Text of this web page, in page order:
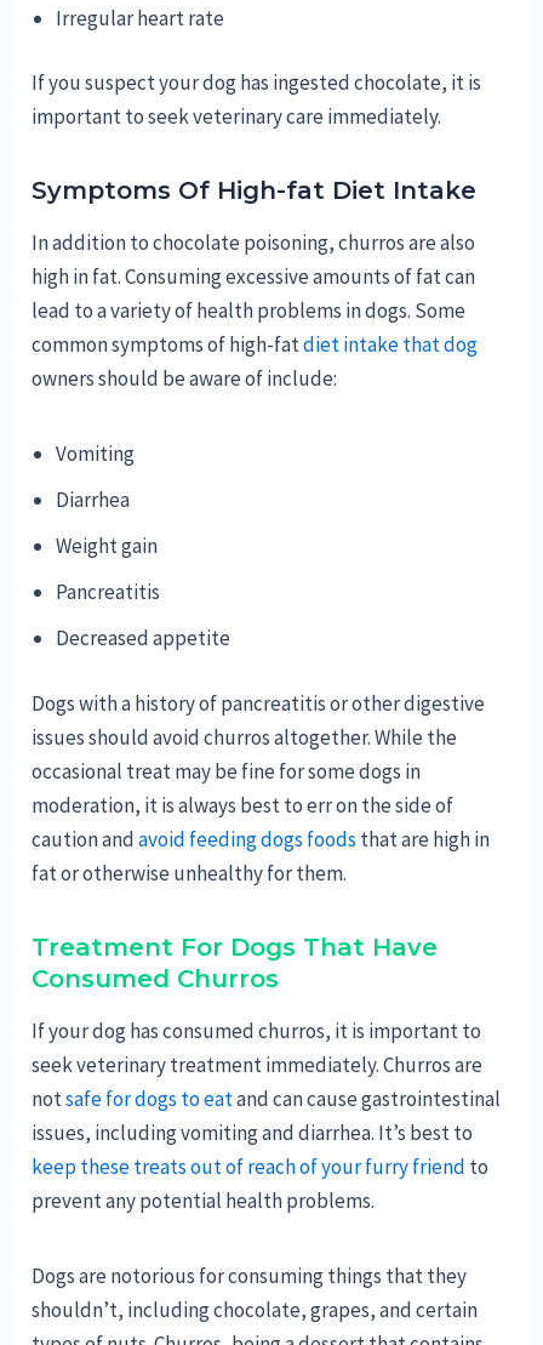
Irregular heart rate
If you suspect your dog has ingested chocolate, it is
important to seek veterinary care immediately.
Symptoms Of High-fat Diet Intake
In addition to chocolate poisoning, churros are also
high in fat. Consuming excessive amounts of fat can
lead to a variety of health problems in dogs. Some
common symptoms of high-fatdiet intake that dog
owners should be aware of include:
Vomiting
Diarrhea
Weight gain
Pancreatitis
Decreased appetite
Dogs with a history of pancreatitis or other digestive
issues should avoid churros altogether. While the
occasional treat may be fine for some dogs in
moderation, it is always best to err on the side of
caution andavoid feeding dogs foods that are high in
fat or otherwise unhealthy for them.
Treatment For Dogs That Have
Consumed Churros
If your dog has consumed churros, it is important to
seek veterinary treatment immediately. Churros are
notsafe for dogs to eatand can cause gastrointestinal
issues, including vomiting and diarrhea. It’s best to
keep these treats out of reach of your furry friend to
prevent any potential health problems.
Dogs are notorious for consuming things that they
shouldn’t, including chocolate, grapes, and certain